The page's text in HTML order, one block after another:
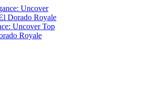
Uncover Top
Royale